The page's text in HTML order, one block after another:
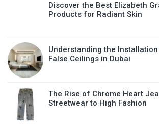
Discover the Best Elizabeth
Products for Radiant Skin
Understanding the
False Ceilings in Dubai
The Rise of Chrome Heart
Streetwear to High Fashion